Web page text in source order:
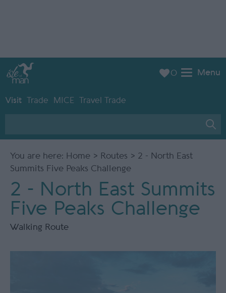
Menu
Visit Trade MICE Travel Trade
0
You are here: Home > Routes > 2 - North East
Summits Five Peaks Challenge
2 - North East Summits
Five Peaks Challenge
Walking Route